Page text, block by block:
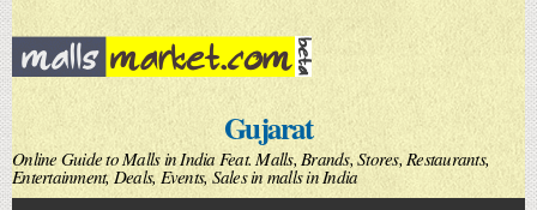
Skip to
main
content
Gujarat
Online Guide to Malls in India Feat. Malls, Brands, Stores, Restaurants,
Entertainment, Deals, Events, Sales in malls in India